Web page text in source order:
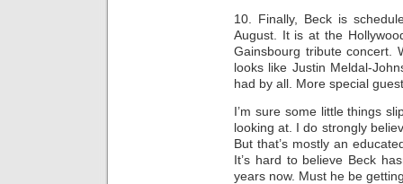
10. Finally, Beck is
August. It is at the
Gainsbourg tribute concert.
looks like Justin Meldal-
had by all. More special
I’m sure some little things
looking at. I do strongly
But that’s mostly an
It’s hard to believe Beck
years now. Must he be